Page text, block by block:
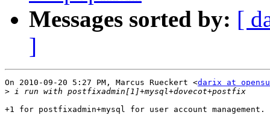
Messages sorted by: [
]
On 2010-09-20 5:27 PM, Marcus Rueckert <darix at
>
+1 for postfixadmin+mysql for user account management.